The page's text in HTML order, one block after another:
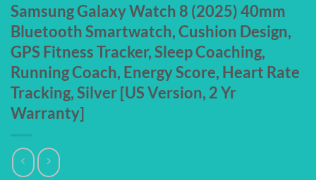
Samsung Galaxy Watch 8 (2025) 40mm
Bluetooth Smartwatch, Cushion Design,
GPS Fitness Tracker, Sleep Coaching,
Running Coach, Energy Score, Heart Rate
Tracking, Silver [US Version, 2 Yr
Warranty]